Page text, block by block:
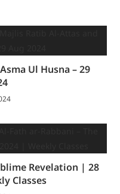
Ul Husna – 29
Revelation | 28
Classes